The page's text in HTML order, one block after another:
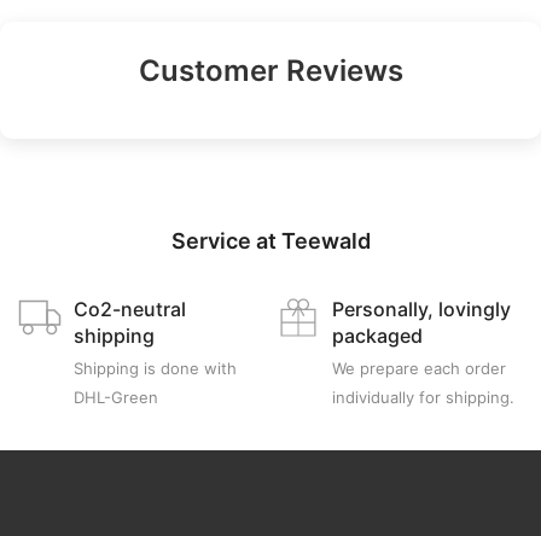
Customer Reviews
Service at Teewald
Co2-neutral
shipping
Shipping is done with
DHL-Green
Personally, lovingly
packaged
We prepare each order
individually for shipping.